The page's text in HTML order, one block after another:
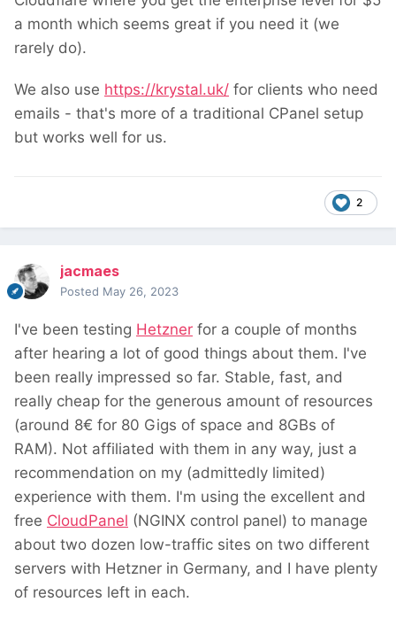
a month which seems great if you need it (we
rarely do).
We also use https://krystal.uk/ for clients who need
emails - that's more of a traditional CPanel setup
but works well for us.
2
jacmaes
Posted May 26, 2023
I've been testing Hetzner for a couple of months
after hearing a lot of good things about them. I've
been really impressed so far. Stable, fast, and
really cheap for the generous amount of resources
(around 8€ for 80 Gigs of space and 8GBs of
RAM). Not affiliated with them in any way, just a
recommendation on my (admittedly limited)
experience with them. I'm using the excellent and
free CloudPanel (NGINX control panel) to manage
about two dozen low-traffic sites on two different
servers with Hetzner in Germany, and I have plenty
of resources left in each.